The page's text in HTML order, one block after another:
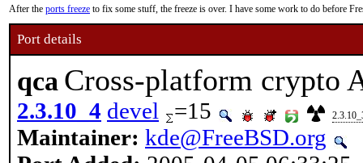
After the ports freeze to fix some stuff, the freeze is over. I have some work to do before
Port details
qca Cross-platform crypto
2.3.10_4 devel =15
Maintainer: kde@FreeBSD.org